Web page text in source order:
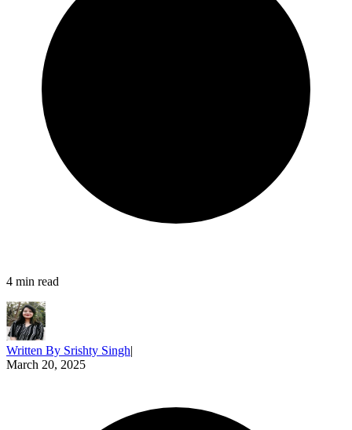
4 min read
Written By Srishty Singh|
March 20, 2025